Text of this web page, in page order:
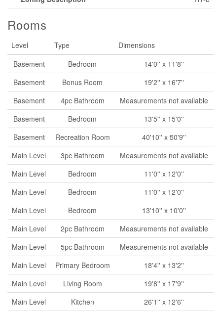
Rooms
Level Type
Dimensions
Basement
Bedroom
14'0'' x 11'8''
Basement
Bonus Room
19'2'' x 16'7''
Basement
4pc Bathroom
Measurements not available
Basement
Bedroom
13'5'' x 15'0''
Basement
Recreation Room
40'10'' x 50'9''
Main Level
3pc Bathroom
Measurements not available
Main Level
Bedroom
11'0'' x 12'0''
Main Level
Bedroom
11'0'' x 12'0''
Main Level
Bedroom
13'10'' x 10'0''
Main Level
2pc Bathroom
Measurements not available
Main Level
5pc Bathroom
Measurements not available
Main Level
Primary Bedroom
18'4'' x 13'2''
Main Level
Living Room
19'8'' x 17'9''
Main Level
Kitchen
26'1'' x 12'6''